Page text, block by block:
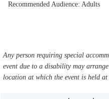
Recommended Audience: Adults
Any person requiring special
event due to a disability may
location at which the event is held at